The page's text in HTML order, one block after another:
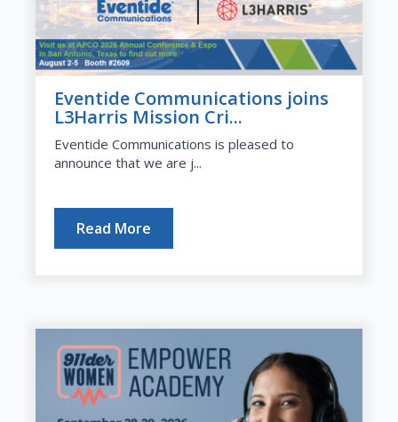
Eventide Communications joins
L3Harris Mission Cri...
Eventide Communications is pleased to
announce that we are j...
Read More